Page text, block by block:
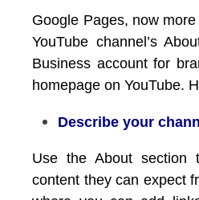
Google Pages, now
YouTube channel’s
Business account for
homepage on YouTube.
Describe your
Use the About
content they can expect